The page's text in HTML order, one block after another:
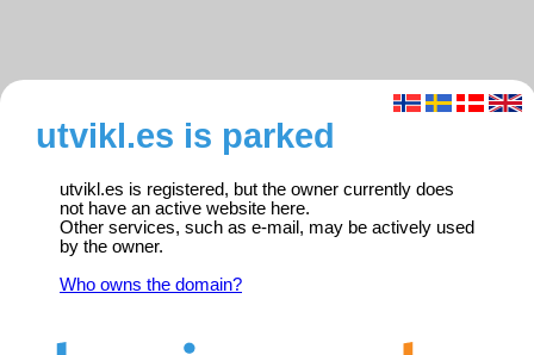
utvikl.es is parked
utvikl.es is registered, but the owner currently does
not have an active website here.
Other services, such as e-mail, may be actively used
by the owner.
Who owns the domain?